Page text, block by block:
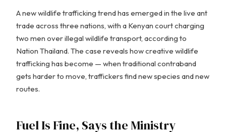
A new wildlife trafficking trend has emerged in the live ant
trade across three nations, with a Kenyan court charging
two men over illegal wildlife transport, according to
Nation Thailand. The case reveals how creative wildlife
trafficking has become — when traditional contraband
gets harder to move, traffickers find new species and new
routes.
Fuel Is Fine, Says the Ministry